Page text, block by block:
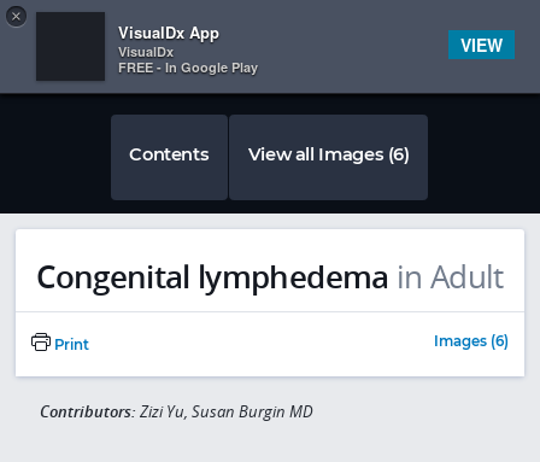
 
Contents View all Images (6)
Congenital lymphedema in Adult
Print Images (6)
Contributors: Zizi Yu, Susan Burgin MD
×
VisualDx App
VisualDx
FREE - In Google Play
VIEW